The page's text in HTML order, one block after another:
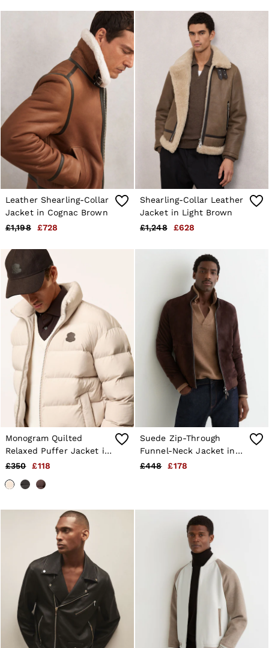
36 / XL
38 / XXL
40 / XXXL
GIRLS'
Dresses
Coats & Jackets
Shorts & Skirts
Trousers & Joggers
Tops & T-Shirts
Knitwear
Sets & Outfits
Baby
Age 3–9
Age 9–13
Age 13–14
BOYS'
Coats & Jackets
Shirts
T-Shirts & Polo Shirts
Shorts
Sweats & Hoodies
Trousers & Joggers
Age 3–9
Age 9–13
Age 13–14
Leather Shearling-Collar
Jacket in Cognac Brown
£1,198
£728
Shearling-Collar Leather
Jacket in Light Brown
£1,248
£628
Monogram Quilted
Relaxed Puffer Jacket in
Stone
£350 £118
Suede Zip-Through
Funnel-Neck Jacket in
Chocolate Brown
£448 £178